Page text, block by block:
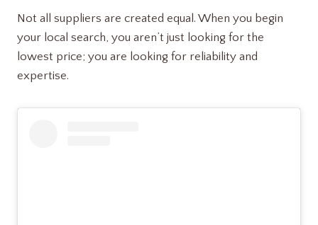
Not all suppliers are created equal. When you begin
your local search, you aren’t just looking for the
lowest price; you are looking for reliability and
expertise.